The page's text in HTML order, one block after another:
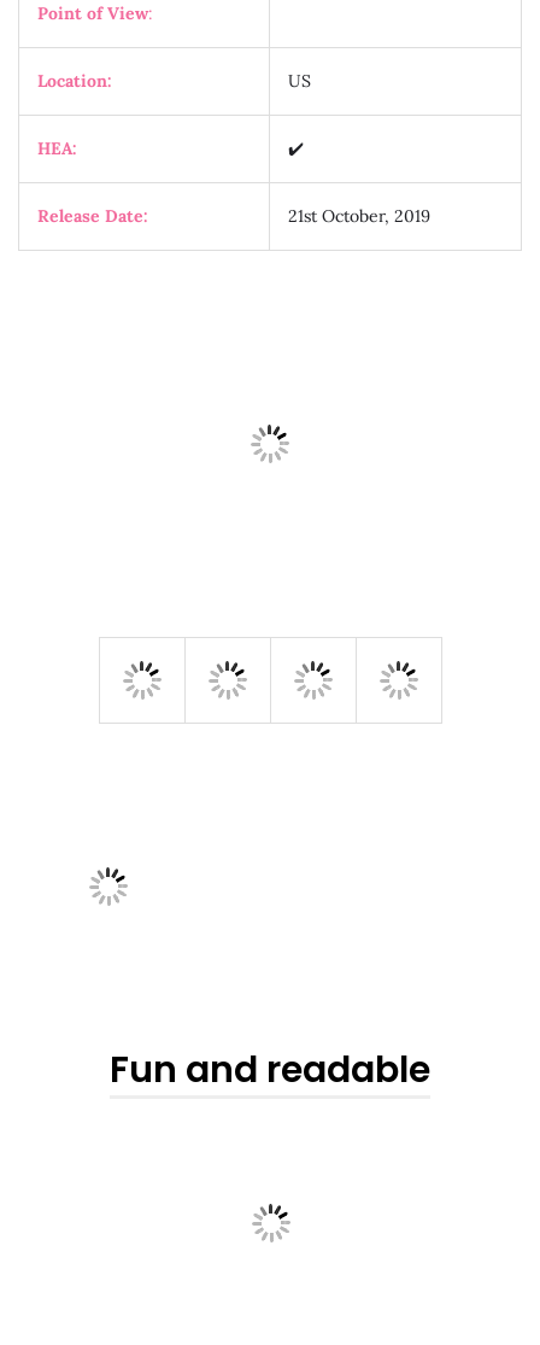
Point of View:
Location: US
HEA: ✔️
Release Date: 21st October, 2019
Fun and readable